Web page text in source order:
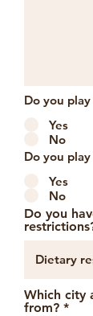
Do you
Yes
No
Do you
Yes
No
Do you
Which city
from?